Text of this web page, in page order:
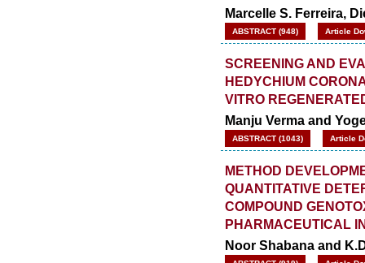
Marcelle S. Ferreira,
ABSTRACT (948) Article
SCREENING AND
HEDYCHIUM
VITRO
Manju Verma and
ABSTRACT (1043) Article
METHOD
QUANTITATIVE
COMPOUND
PHARMACEUTICAL
Noor Shabana and